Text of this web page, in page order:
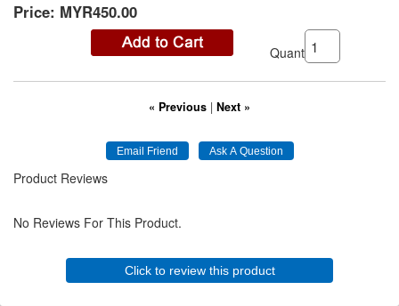
Price: MYR450.00
Quantity:
« Previous | Next »
Product Reviews
No Reviews For This Product.
Click to review this product